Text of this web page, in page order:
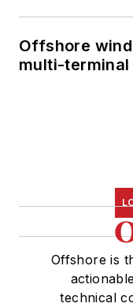
Offshore
multi-terminal
Offshore is
technical